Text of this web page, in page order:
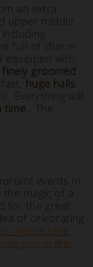
an extra
upper middle
full of charm
with
finely groomed
huge halls
Everything will
time . The
events in
the magic of a
for the great
of celebrating
waste time
you prefer